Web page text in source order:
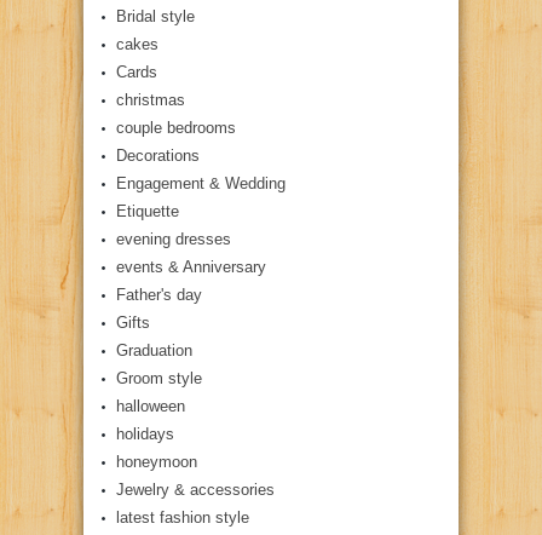
Bridal style
cakes
Cards
christmas
couple bedrooms
Decorations
Engagement & Wedding
Etiquette
evening dresses
events & Anniversary
Father's day
Gifts
Graduation
Groom style
halloween
holidays
honeymoon
Jewelry & accessories
latest fashion style